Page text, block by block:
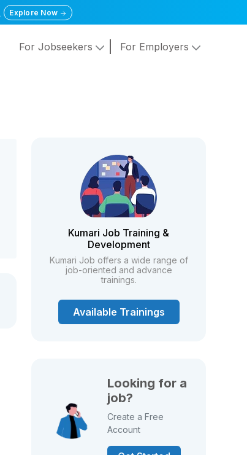
Explore Now
For Jobseekers For Employers
Kumari Job Training &
Development
Kumari Job offers a wide range of
job-oriented and advance
trainings.
Available Trainings
Looking for a
job?
Create a Free
Account